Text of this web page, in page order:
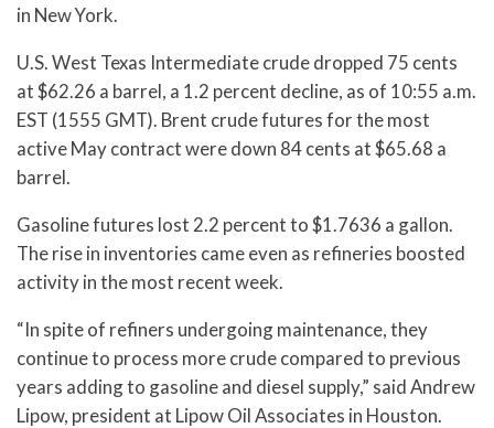
in New York.
U.S. West Texas Intermediate crude dropped 75 cents
at $62.26 a barrel, a 1.2 percent decline, as of 10:55 a.m.
EST (1555 GMT). Brent crude futures for the most
active May contract were down 84 cents at $65.68 a
barrel.
Gasoline futures lost 2.2 percent to $1.7636 a gallon.
The rise in inventories came even as refineries boosted
activity in the most recent week.
“In spite of refiners undergoing maintenance, they
continue to process more crude compared to previous
years adding to gasoline and diesel supply,” said Andrew
Lipow, president at Lipow Oil Associates in Houston.